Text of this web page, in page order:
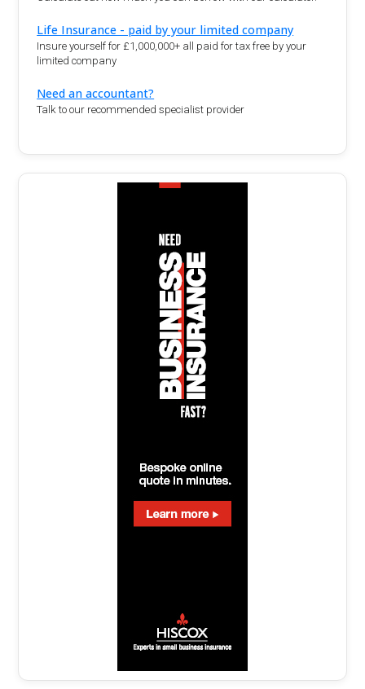
Life Insurance - paid by your limited company
Insure yourself for £1,000,000+ all paid for tax free by your
limited company
Need an accountant?
Talk to our recommended specialist provider